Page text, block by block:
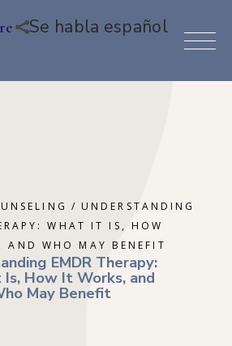
Se habla español
UNDERSTANDING
WHAT IT IS, HOW
AND WHO MAY BENEFIT
EMDR Therapy:
How It Works, and
May Benefit